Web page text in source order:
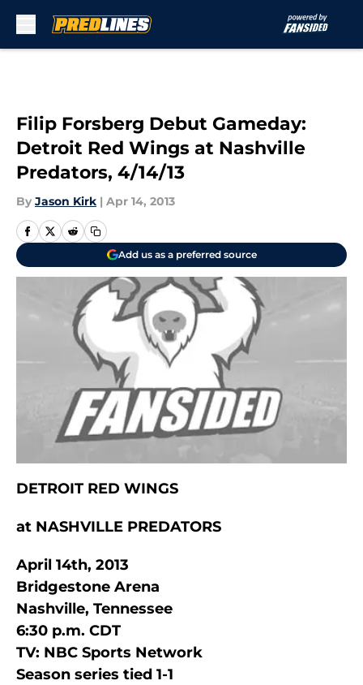
Filip Forsberg Debut Gameday:
Detroit Red Wings at Nashville
Predators, 4/14/13
By Jason Kirk | Apr 14, 2013
Add us as a preferred source
DETROIT RED WINGS
at NASHVILLE PREDATORS
April 14th, 2013
Bridgestone Arena
Nashville, Tennessee
6:30 p.m. CDT
TV: NBC Sports Network
Season series tied 1-1